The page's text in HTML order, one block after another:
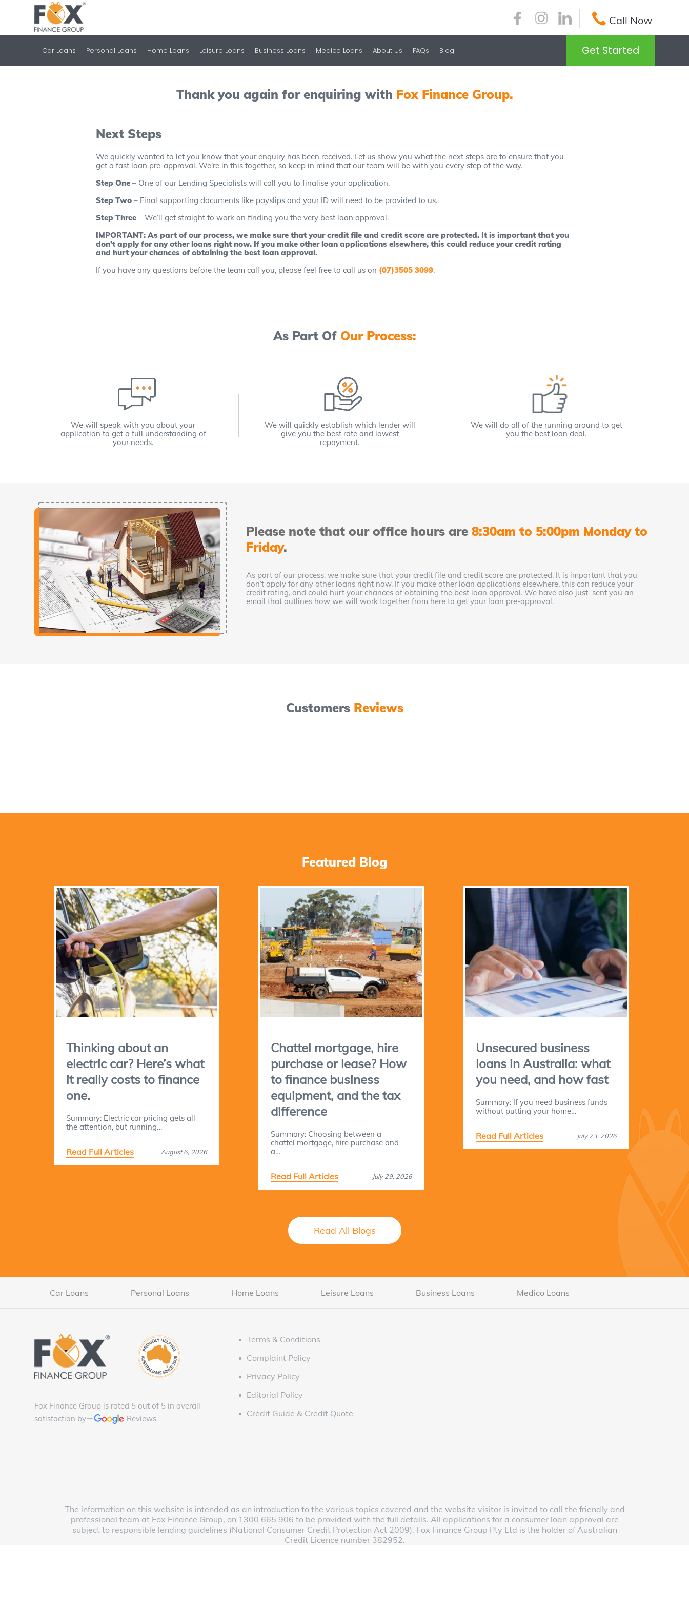
Call Now
Car Loans Personal Loans Home Loans Leisure Loans Business Loans Medico Loans About Us FAQs Blog Get Started
Thank you again for enquiring with Fox Finance Group.
Next Steps
We quickly wanted to let you know that your enquiry has been received. Let us show you what the next steps are to ensure that you
get a fast loan pre-approval. We’re in this together, so keep in mind that our team will be with you every step of the way.
Step One – One of our Lending Specialists will call you to finalise your application.
Step Two – Final supporting documents like payslips and your ID will need to be provided to us.
Step Three– We’ll get straight to work on finding you the very best loan approval.
IMPORTANT: As part of our process, we make sure that your credit file and credit score are protected. It is important that you
don’t apply for any other loans right now. If you make other loan applications elsewhere, this could reduce your credit rating
and hurt your chances of obtaining the best loan approval.
If you have any questions before the team call you, please feel free to call us on (07)3505 3099.
As Part Of Our Process:
We will speak with you about your
application to get a full understanding of
your needs.
We will quickly establish which lender will
give you the best rate and lowest
repayment.
We will do all of the running around to get
you the best loan deal.
Please note that our office hours are 8:30am to 5:00pm Monday to
Friday.
As part of our process, we make sure that your credit file and credit score are protected. It is important that you
don’t apply for any other loans right now. If you make other loan applications elsewhere, this can reduce your
credit rating, and could hurt your chances of obtaining the best loan approval. We have also just sent you an
email that outlines how we will work together from here to get your loan pre-approval.
Customers Reviews
Featured Blog
Thinking about an
electric car? Here’s what
it really costs to finance
one.
Summary: Electric car pricing gets all
the attention, but running…
August 6, 2026
Read Full Articles
Chattel mortgage, hire
purchase or lease? How
to finance business
equipment, and the tax
difference
Summary: Choosing between a
chattel mortgage, hire purchase and
a…
July 29, 2026
Read Full Articles
Unsecured business
loans in Australia: what
you need, and how fast
Summary: If you need business funds
without putting your home…
July 23, 2026
Read Full Articles
Read All Blogs
Car Loans Personal Loans Home Loans Leisure Loans Business Loans Medico Loans
Fox Finance Group is rated 5 out of 5 in overall
satisfaction by
Reviews
Terms & Conditions
Complaint Policy
Privacy Policy
Editorial Policy
Credit Guide & Credit Quote
The information on this website is intended as an introduction to the various topics covered and the website visitor is invited to call the friendly and
professional team at Fox Finance Group, on 1300 665 906 to be provided with the full details. All applications for a consumer loan approval are
subject to responsible lending guidelines (National Consumer Credit Protection Act 2009). Fox Finance Group Pty Ltd is the holder of Australian
Credit Licence number 382952.